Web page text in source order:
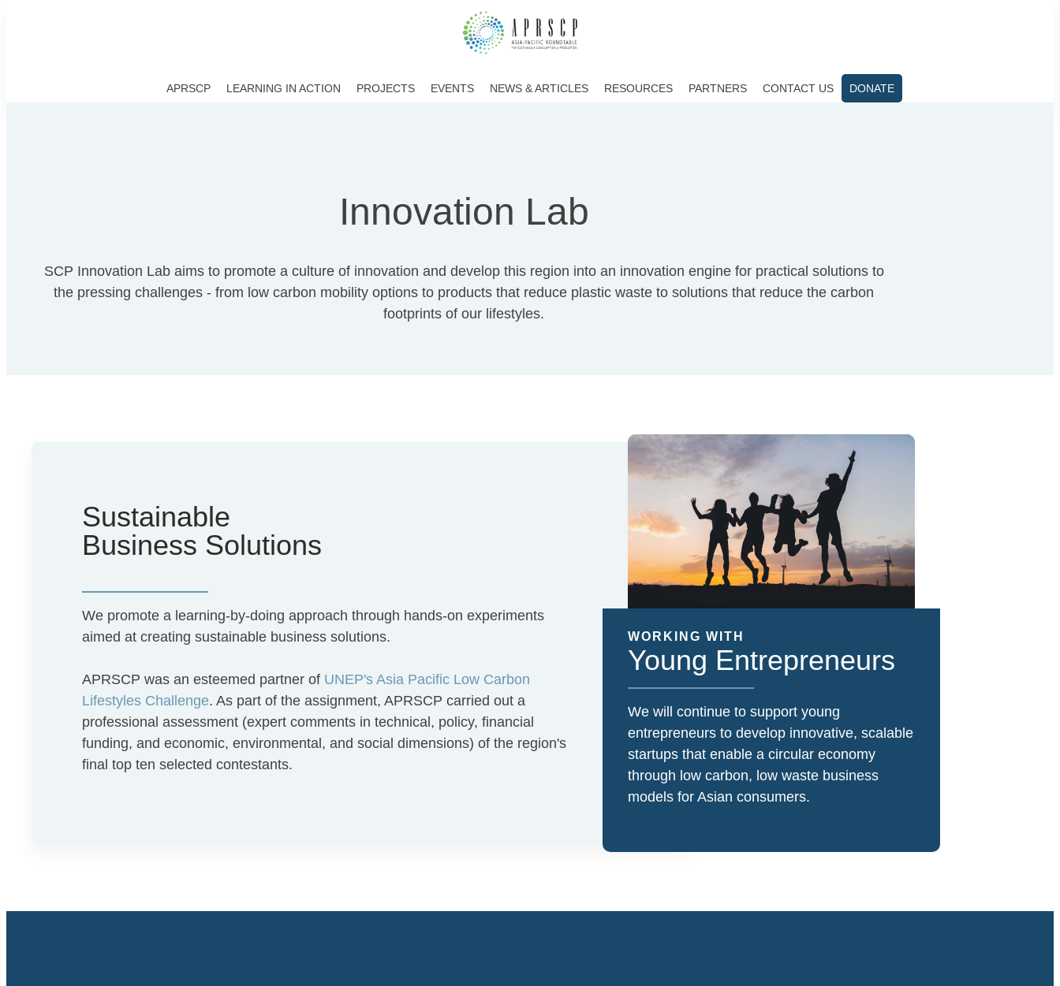
APRSCP LEARNING IN ACTION PROJECTS EVENTS NEWS & ARTICLES RESOURCES PARTNERS CONTACT US DONATE
Innovation Lab
SCP Innovation Lab aims to promote a culture of innovation and develop this region into an innovation engine for practical solutions to
the pressing challenges - from low carbon mobility options to products that reduce plastic waste to solutions that reduce the carbon
footprints of our lifestyles.
Sustainable
Business Solutions
We promote a learning-by-doing approach through hands-on experiments
aimed at creating sustainable business solutions.
APRSCP was an esteemed partner of UNEP's Asia Pacific Low Carbon
Lifestyles Challenge. As part of the assignment, APRSCP carried out a
professional assessment (expert comments in technical, policy, financial
funding, and economic, environmental, and social dimensions) of the region's
final top ten selected contestants.
WORKING WITH
Young Entrepreneurs
We will continue to support young
entrepreneurs to develop innovative, scalable
startups that enable a circular economy
through low carbon, low waste business
models for Asian consumers.